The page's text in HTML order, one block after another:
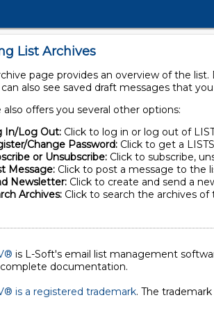
List Archives
page provides an overview of the
can also see saved draft messages that
also offers you several other options:
In/Log Out: Click to log in or log out of
Change Password: Click to get a
or Unsubscribe: Click to subscribe,
Message: Click to post a message to the
Newsletter: Click to create and send a
Archives: Click to search the archives of
is L-Soft's email list management
documentation.
is a registered trademark. The